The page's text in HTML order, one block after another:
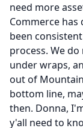
need more
Commerce
been
process. We do
under wraps,
out of
bottom line,
then. Donna,
y'all need to